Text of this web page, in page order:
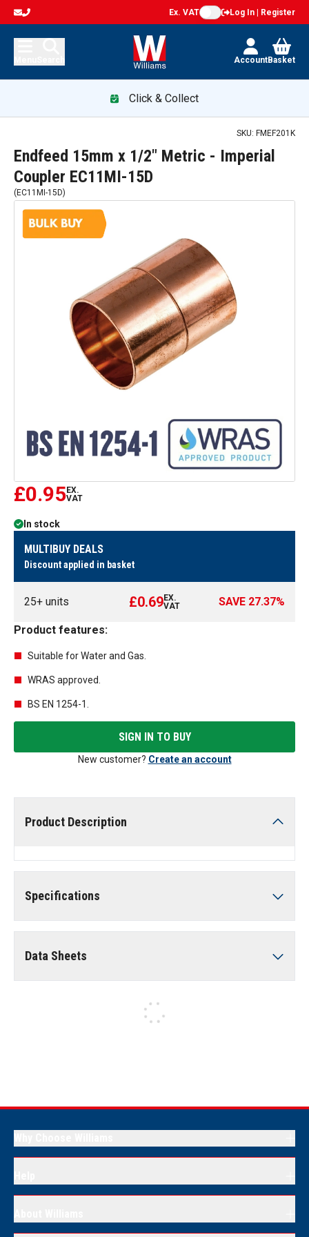
Ex. VAT Log In | Register
AccountBasket
Click & Collect
SKU: FMEF201K
Endfeed 15mm x 1/2" Metric - Imperial
Coupler EC11MI-15D
( EC11MI-15D)
£0.95EX.
VAT
In stock
MULTIBUY DEALS
Discount applied in basket
25+ units £0.69EX.
VAT
SAVE 27.37%
Product features:
Suitable for Water and Gas.
WRAS approved.
BS EN 1254-1.
SIGN IN TO BUY
New customer? Create an account
Product Description
Specifications
Data Sheets